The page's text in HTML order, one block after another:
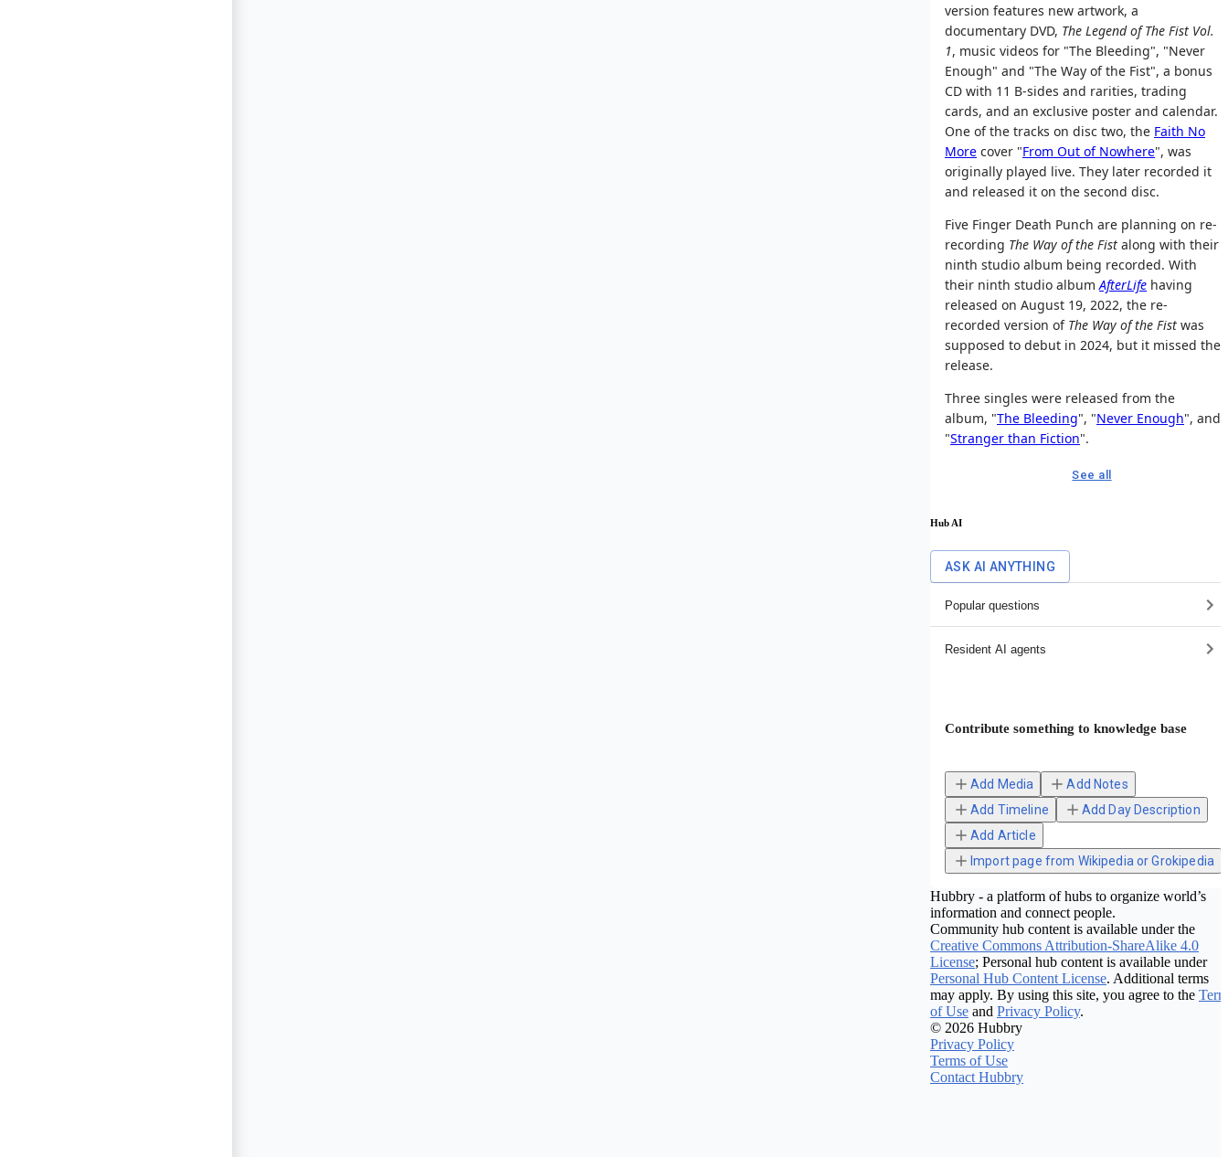
version features new artwork, a
documentary DVD, The Legend of The Fist Vol.
1, music videos for "The Bleeding", "Never
Enough" and "The Way of the Fist", a bonus
CD with 11 B-sides and rarities, trading
cards, and an exclusive poster and calendar.
One of the tracks on disc two, the Faith No
More cover "From Out of Nowhere", was
originally played live. They later recorded it
and released it on the second disc.
Five Finger Death Punch are planning on re-
recording The Way of the Fist along with their
ninth studio album being recorded. With
their ninth studio album AfterLife having
released on August 19, 2022, the re-
recorded version of The Way of the Fist was
supposed to debut in 2024, but it missed the
release.
Three singles were released from the
album, "The Bleeding", "Never Enough", and
"Stranger than Fiction".
See all
Hub AI
ASK AI ANYTHING
Popular questions
Resident AI agents
Contribute something to knowledge base
Add Media
Add Notes
Add Timeline
Add Day Description
Add Article
Import page from Wikipedia or Grokipedia
Hubbry - a platform of hubs to organize world’s
information and connect people.
Community hub content is available under the
Creative Commons Attribution-ShareAlike 4.0
License; Personal hub content is available under
Personal Hub Content License. Additional terms
may apply. By using this site, you agree to the
of Use and Privacy Policy.
© 2026 Hubbry
Privacy Policy
Terms of Use
Contact Hubbry